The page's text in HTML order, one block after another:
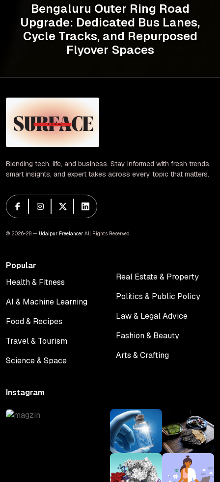
Bengaluru Outer Ring Road
Upgrade: Dedicated Bus Lanes,
Cycle Tracks, and Repurposed
Flyover Spaces
Blending tech, life, and business. Stay informed with fresh trends,
smart insights, and expert takes across every topic that matters.
© 2026-28 — Udaipur Freelancer. All Rights Reserved.
Popular
Health & Fitness
AI & Machine Learning
Food & Recipes
Travel & Tourism
Science & Space
Real Estate & Property
Politics & Public Policy
Law & Legal Advice
Fashion & Beauty
Arts & Crafting
Instagram